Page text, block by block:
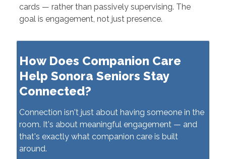
cards — rather than passively supervising. The
goal is engagement, not just presence.
How Does Companion Care
Help Sonora Seniors Stay
Connected?
Connection isn't just about having someone in the
room. It's about meaningful engagement — and
that's exactly what companion care is built
around.